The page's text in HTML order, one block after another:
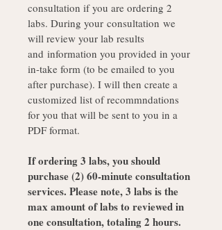
consultation if you are ordering 2
labs. During your consultation we
will review your lab results
and information you provided in your
in-take form (to be emailed to you
after purchase). I will then create a
customized list of recommndations
for you that will be sent to you in a
PDF format.
If ordering 3 labs, you should
purchase (2) 60-minute consultation
services. Please note, 3 labs is the
max amount of labs to reviewed in
one consultation, totaling 2 hours.